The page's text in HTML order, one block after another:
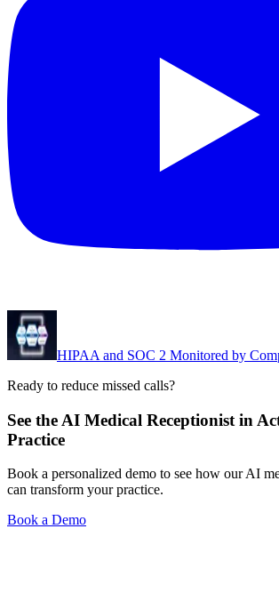
HIPAA and SOC 2 Monitored by
Ready to reduce missed calls?
See the AI Medical Receptionist in
Practice
Book a personalized demo to see how our AI
can transform your practice.
Book a Demo